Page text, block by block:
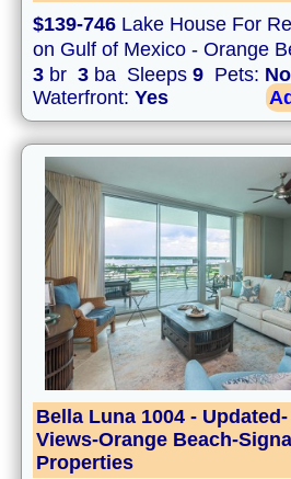
$139-746 Lake House For
on Gulf of Mexico - Orange
3 br 3 ba Sleeps 9 Pets: No
Waterfront: Yes
Bella Luna 1004 -
Views-Orange Beach-
Properties